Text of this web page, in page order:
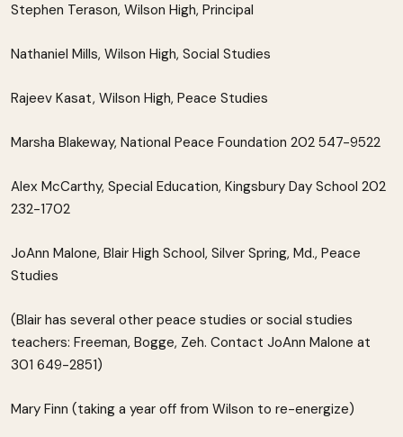
Stephen Terason, Wilson High, Principal
Nathaniel Mills, Wilson High, Social Studies
Rajeev Kasat, Wilson High, Peace Studies
Marsha Blakeway, National Peace Foundation 202 547-9522
Alex McCarthy, Special Education, Kingsbury Day School 202
232-1702
JoAnn Malone, Blair High School, Silver Spring, Md., Peace
Studies
(Blair has several other peace studies or social studies
teachers: Freeman, Bogge, Zeh. Contact JoAnn Malone at
301 649-2851)
Mary Finn (taking a year off from Wilson to re-energize)